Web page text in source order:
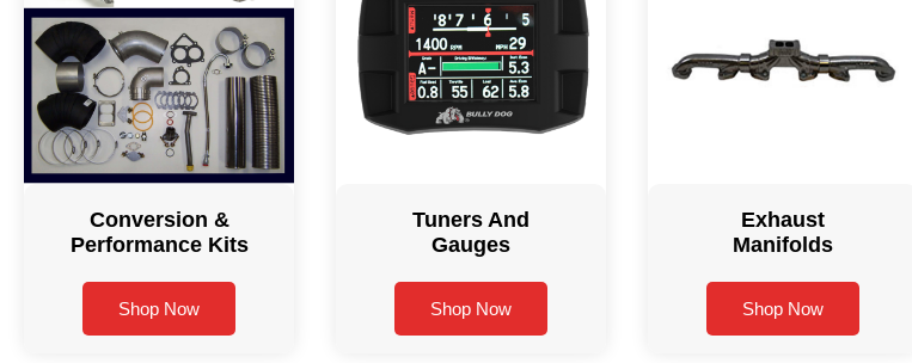
Conversion &
Performance Kits
Shop Now
Tuners And
Gauges
Shop Now
Exhaust
Manifolds
Shop Now